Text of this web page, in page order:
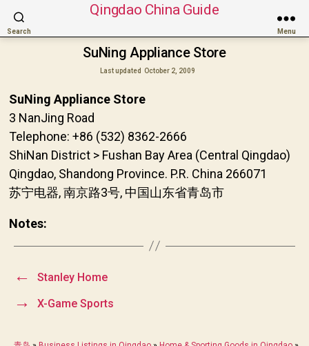
Search
Qingdao China Guide
Menu
SuNing Appliance Store
Last updated October 2, 2009
SuNing Appliance Store
3 NanJing Road
Telephone: +86 (532) 8362-2666
ShiNan District > Fushan Bay Area (Central Qingdao)
Qingdao, Shandong Province. P.R. China 266071
苏宁电器, 南京路3号, 中国山东省青岛市
Notes:
← Stanley Home
→ X-Game Sports